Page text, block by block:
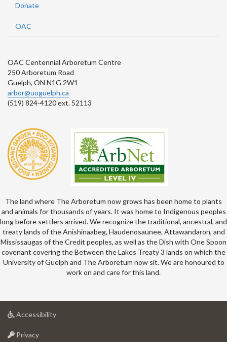
Donate
OAC
OAC Centennial Arboretum Centre
250 Arboretum Road
Guelph, ON N1G 2W1
arbor@uoguelph.ca
(519) 824-4120 ext. 52113
The land where The Arboretum now grows has been home to plants
and animals for thousands of years. It was home to Indigenous peoples
long before settlers arrived. We recognize the traditional, ancestral, and
treaty lands of the Anishinaabeg, Haudenosaunee, Attawandaron, and
Mississaugas of the Credit peoples, as well as the Dish with One Spoon
covenant covering the Between the Lakes Treaty 3 lands on which the
University of Guelph and The Arboretum now sit. We are honoured to
work on and care for this land.
Accessibilityat
Privacyat